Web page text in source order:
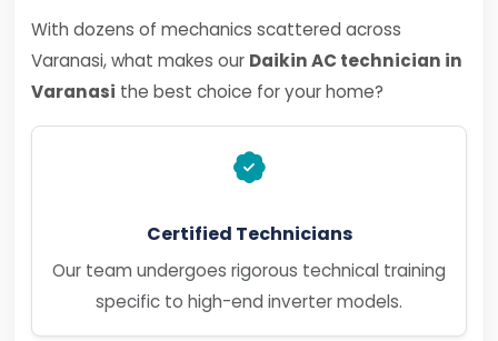
With dozens of mechanics scattered across
Varanasi, what makes our Daikin AC technician in
Varanasi the best choice for your home?
Certified Technicians
Our team undergoes rigorous technical training
specific to high-end inverter models.